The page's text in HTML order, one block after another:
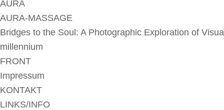
AURA
AURA-MASSAGE
Bridges to the Soul: A Photographic Exploration of
millennium
FRONT
Impressum
KONTAKT
LINKS/INFO